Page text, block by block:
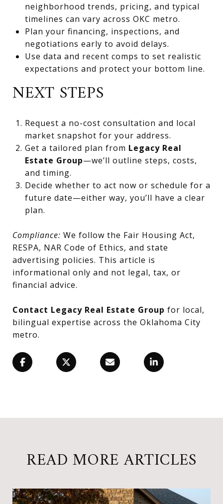
neighborhood trends, pricing, and typical
timelines can vary across OKC metro.
Plan your financing, inspections, and
negotiations early to avoid delays.
Use data and recent comps to set realistic
expectations and protect your bottom line.
NEXT STEPS
Request a no-cost consultation and local
market snapshot for your address.
Get a tailored plan from Legacy Real
Estate Group—we’ll outline steps, costs,
and timing.
Decide whether to act now or schedule for a
future date—either way, you’ll have a clear
plan.
Compliance: We follow the Fair Housing Act,
RESPA, NAR Code of Ethics, and state
advertising policies. This article is
informational only and not legal, tax, or
financial advice.
Contact Legacy Real Estate Group for local,
bilingual expertise across the Oklahoma City
metro.
READ MORE ARTICLES